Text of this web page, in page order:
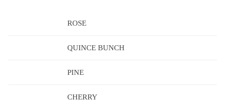
ROSE
QUINCE BUNCH
PINE
CHERRY